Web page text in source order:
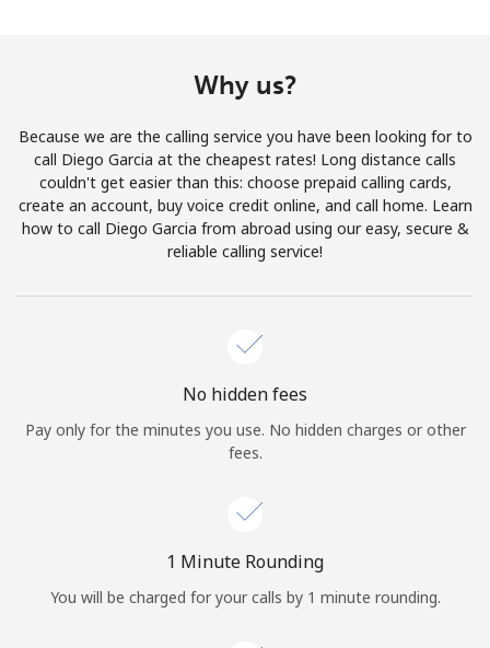
By opening an account on this website, I agree to these
Terms and Conditions.
Join
JOIN NOW →
Log in
Why us?
Because we are the calling service you have been looking for to
call Diego Garcia at the cheapest rates! Long distance calls
couldn't get easier than this: choose prepaid calling cards,
create an account, buy voice credit online, and call home. Learn
how to call Diego Garcia from abroad using our easy, secure &
reliable calling service!
No hidden fees
Pay only for the minutes you use. No hidden charges or other
fees.
1 Minute Rounding
You will be charged for your calls by 1 minute rounding.